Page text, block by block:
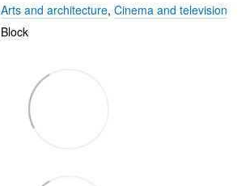
Arts and architecture, Cinema and television
Block